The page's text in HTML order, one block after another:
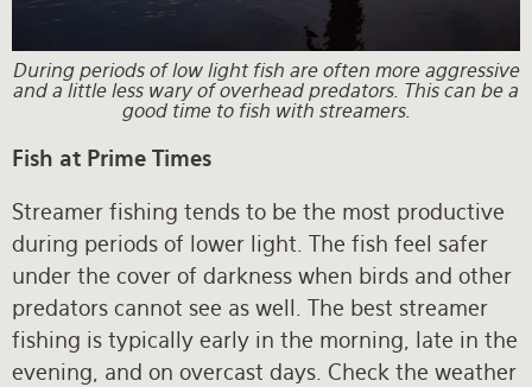
During periods of low light fish are often more aggressive
and a little less wary of overhead predators. This can be a
good time to fish with streamers.
Fish at Prime Times
Streamer fishing tends to be the most productive
during periods of lower light. The fish feel safer
under the cover of darkness when birds and other
predators cannot see as well. The best streamer
fishing is typically early in the morning, late in the
evening, and on overcast days. Check the weather